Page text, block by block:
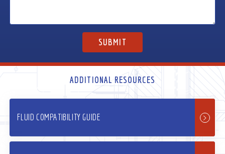
ADDITIONAL RESOURCES
FLUID COMPATIBILITY GUIDE